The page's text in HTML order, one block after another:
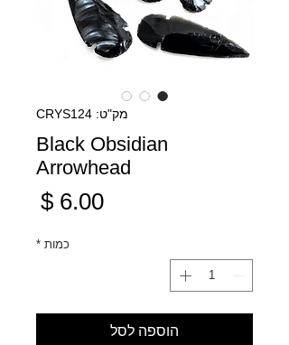
מק"ט: CRYS124
Black Obsidian
Arrowhead
כמות *
הוספה לסל